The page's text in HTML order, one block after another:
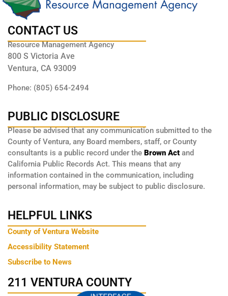
CONTACT US
Resource Management Agency
800 S Victoria Ave
Ventura, CA 93009
Phone: (805) 654-2494
PUBLIC DISCLOSURE
Please be advised that any communication submitted to the
County of Ventura, any Board members, staff, or County
consultants is a public record under the Brown Act and
California Public Records Act. This means that any
information contained in the communication, including
personal information, may be subject to public disclosure.
HELPFUL LINKS
County of Ventura Website
Accessibility Statement
Subscribe to News
211 VENTURA COUNTY